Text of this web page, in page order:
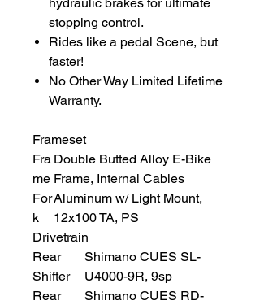
stopping control.
Rides like a pedal Scene, but
faster!
No Other Way Limited Lifetime
Warranty.
Frameset
Fra
me
Double Butted Alloy E-Bike
Frame, Internal Cables
For
k
Aluminum w/ Light Mount,
12x100 TA, PS
Drivetrain
Rear
Shifter
Shimano CUES SL-
U4000-9R, 9sp
Rear
Shimano CUES RD-